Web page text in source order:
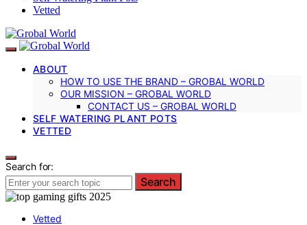
Vetted
ABOUT
HOW TO USE THE BRAND – GROBAL WORLD
OUR MISSION – GROBAL WORLD
CONTACT US – GROBAL WORLD
SELF WATERING PLANT POTS
VETTED
Search for:
Search
Vetted